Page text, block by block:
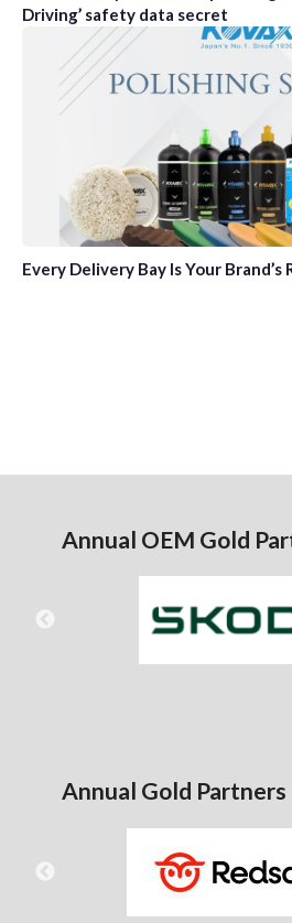
Driving’ safety data secret
Every Delivery Bay Is Your
Annual OEM Gold
Annual Gold Partners